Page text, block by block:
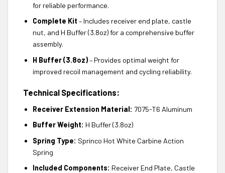
for reliable performance.
Complete Kit – Includes receiver end plate, castle
nut, and H Buffer (3.8oz) for a comprehensive buffer
assembly.
H Buffer (3.8oz)– Provides optimal weight for
improved recoil management and cycling reliability.
Technical Specifications:
Receiver Extension Material: 7075-T6 Aluminum
Buffer Weight: H Buffer (3.8oz)
Spring Type: Sprinco Hot White Carbine Action
Spring
Included Components: Receiver End Plate, Castle